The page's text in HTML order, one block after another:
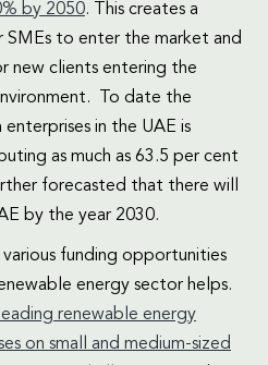
by 2050. This creates a
SMEs to enter the market and
new clients entering the
To date the
in the UAE is
as much as 63.5 per cent
forecasted that there will
by the year 2030.
funding opportunities
energy sector helps.
renewable energy
on small and medium-sized